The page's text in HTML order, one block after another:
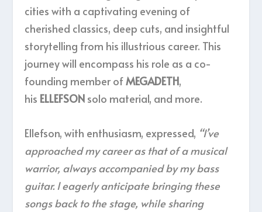
cities with a captivating evening of
cherished classics, deep cuts, and insightful
storytelling from his illustrious career. This
journey will encompass his role as a co-
founding member ofMEGADETH,
his ELLEFSON solo material, and more.
Ellefson, with enthusiasm, expressed, “I’ve
approached my career as that of a musical
warrior, always accompanied by my bass
guitar. I eagerly anticipate bringing these
songs back to the stage, while sharing